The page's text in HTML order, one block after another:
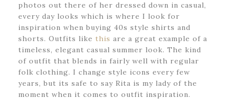
photos out there of her dressed down in casual,
every day looks which is where I look for
inspiration when buying 40s style shirts and
shorts. Outfits like this are a great example of a
timeless, elegant casual summer look. The kind
of outfit that blends in fairly well with regular
folk clothing. I change style icons every few
years, but its safe to say Rita is my lady of the
moment when it comes to outfit inspiration.